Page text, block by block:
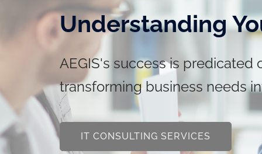
Understanding
AEGIS's success is
transforming business needs
IT CONSULTING SERVICES